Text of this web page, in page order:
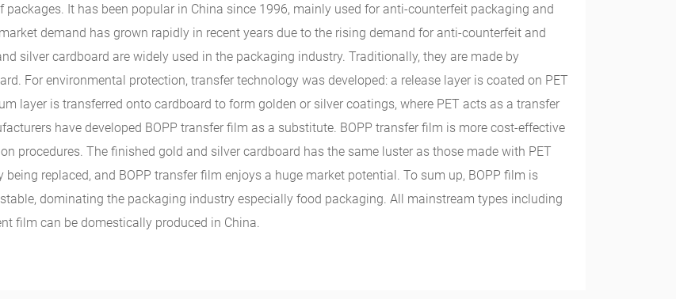
It has been popular in China since 1996, mainly used for anti-counterfeit packaging and
demand has grown rapidly in recent years due to the rising demand for anti-counterfeit and
silver cardboard are widely used in the packaging industry. Traditionally, they are made by
For environmental protection, transfer technology was developed: a release layer is coated on PET
layer is transferred onto cardboard to form golden or silver coatings, where PET acts as a transfer
have developed BOPP transfer film as a substitute. BOPP transfer film is more cost-effective
procedures. The finished gold and silver cardboard has the same luster as those made with PET
replaced, and BOPP transfer film enjoys a huge market potential. To sum up, BOPP film is
dominating the packaging industry especially food packaging. All mainstream types including
film can be domestically produced in China.